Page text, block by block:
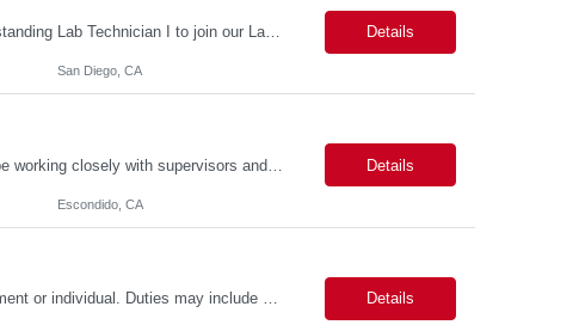
Position: Lab Technician I Position Summary *** San Diego is seeking an outstanding Lab Technician I to join our Laboratory Operations team. This role provides broad support to research personnel by maintaining lab facilities, conducting equipment maintenance, managing biohazard and chemical waste collection, and replenishing supplies. Additionally, you will support the Lab Managers in t... Details
San Diego, CA
Details
Escondido, CA
Level II: 2-5 Years of Experience. Provides administrative support to a department or individual. Duties may include word processing, filing, faxing, answering phones, receiving and directing visitors, scheduling, financial record keeping, coordinating meetings and conferences, obtaining supplies and sorting/distributing mail. May work on special projects. Strong communication skills and organizat... Details